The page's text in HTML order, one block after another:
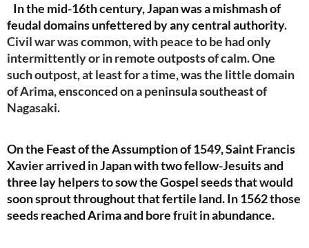
In the mid-16th century, Japan was a mishmash of
feudal domains unfettered by any central authority.
Civil war was common, with peace to be had only
intermittently or in remote outposts of calm. One
such outpost, at least for a time, was the little domain
of Arima, ensconced on a peninsula southeast of
Nagasaki.
On the Feast of the Assumption of 1549, Saint Francis
Xavier arrived in Japan with two fellow-Jesuits and
three lay helpers to sow the Gospel seeds that would
soon sprout throughout that fertile land. In 1562 those
seeds reached Arima and bore fruit in abundance.